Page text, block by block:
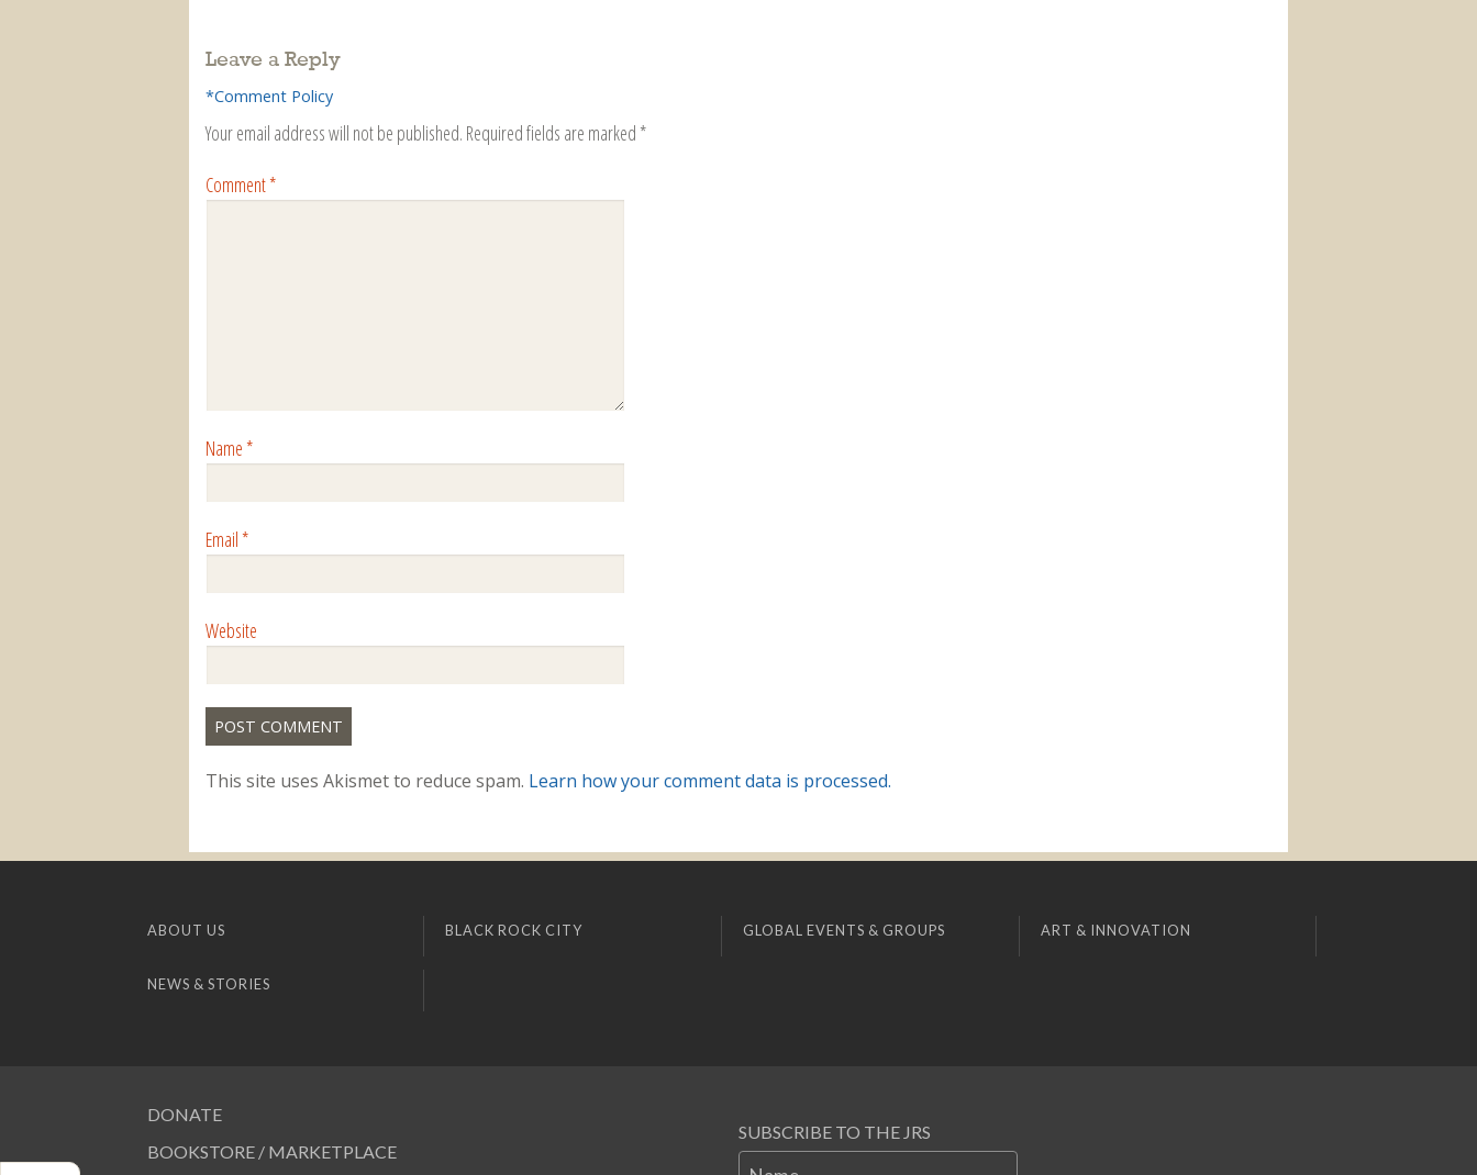
Leave a Reply
*Comment Policy
Your email address will not be published. Required fields are marked *
Comment*
Name*
Email*
Website
This site uses Akismet to reduce spam. Learn how your comment data is processed.
ABOUT US BLACK ROCK CITY GLOBAL EVENTS & GROUPS ART & INNOVATION
NEWS & STORIES
DONATE
BOOKSTORE / MARKETPLACE
SUBSCRIBE TO THE JRS